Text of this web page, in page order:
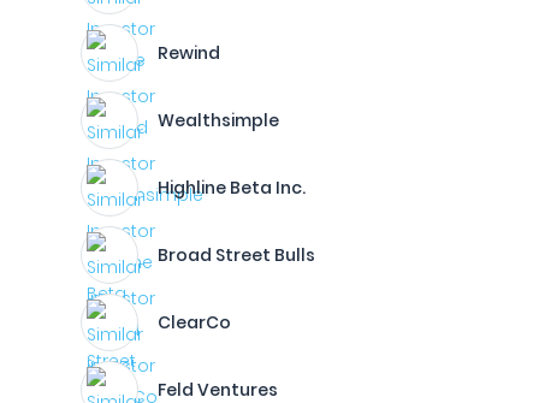
Rewind
Wealthsimple
Highline Beta Inc.
Broad Street Bulls
ClearCo
Feld Ventures